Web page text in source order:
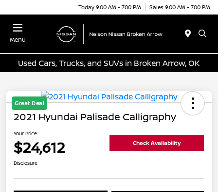
Today 9:00 AM - 7:00 PM Sales 9:00 AM - 7:00 PM
Menu
Used Cars, Trucks, and SUVs in Broken Arrow, OK
Great Deal
2021 Hyundai Palisade Calligraphy
Your Price
$24,612 Check Availability
Disclosure